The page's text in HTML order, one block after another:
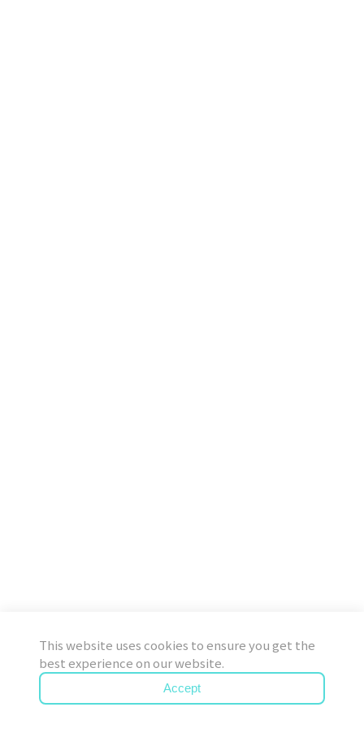
This website uses cookies to ensure you get the
best experience on our website.
Accept